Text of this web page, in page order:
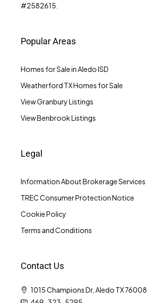
#2582615.
Popular Areas
Homes for Sale in Aledo ISD
Weatherford TX Homes for Sale
View Granbury Listings
View Benbrook Listings
Legal
Information About Brokerage Services
TREC Consumer Protection Notice
Cookie Policy
Terms and Conditions
Contact Us
1015 Champions Dr, Aledo TX 76008